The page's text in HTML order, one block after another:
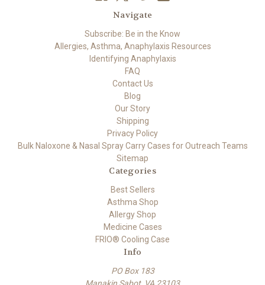
Navigate
Subscribe: Be in the Know
Allergies, Asthma, Anaphylaxis Resources
Identifying Anaphylaxis
FAQ
Contact Us
Blog
Our Story
Shipping
Privacy Policy
Bulk Naloxone & Nasal Spray Carry Cases for Outreach Teams
Sitemap
Categories
Best Sellers
Asthma Shop
Allergy Shop
Medicine Cases
FRIO® Cooling Case
Info
PO Box 183